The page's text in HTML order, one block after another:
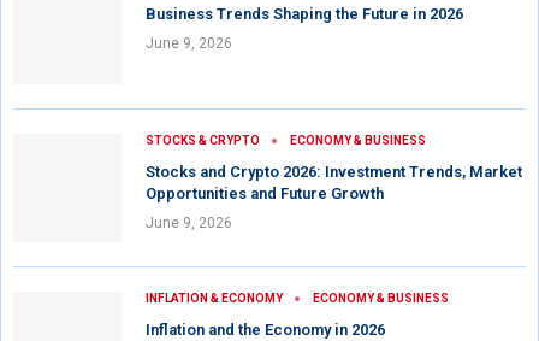
Business Trends Shaping the Future in 2026
June 9, 2026
STOCKS & CRYPTO ECONOMY & BUSINESS
Stocks and Crypto 2026: Investment Trends, Market
Opportunities and Future Growth
June 9, 2026
INFLATION & ECONOMY ECONOMY & BUSINESS
Inflation and the Economy in 2026